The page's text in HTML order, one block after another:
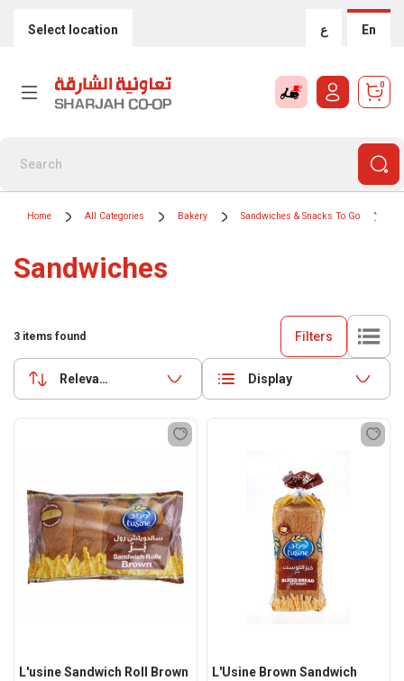
Select location ع En
0
Home All Categories Bakery Sandwiches & Snacks To Go
Sandwiches
3 items found Filters
Relevance Display
L'usine Sandwich Roll Brown
L'Usine Brown Sandwich